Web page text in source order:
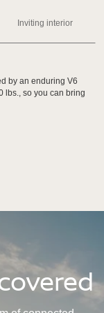
Inviting interior
by an enduring V6
lbs., so you can bring